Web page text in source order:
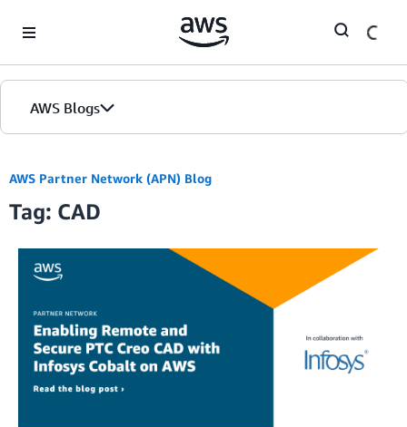
AWS Blogs
AWS Partner Network (APN) Blog
Tag: CAD